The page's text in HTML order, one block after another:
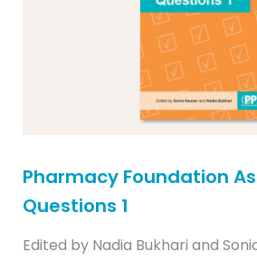
Pharmacy Foundation
Questions 1
Edited by Nadia Bukhari and